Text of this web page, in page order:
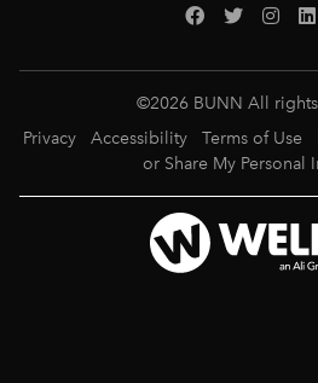
©2026 BUNN All
Privacy
Accessibility Terms of Use
or Share My Personal